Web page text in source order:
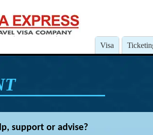
Visa
support or advise?